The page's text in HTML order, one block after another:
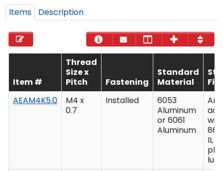
Items Description
Item #
Thread
Size x
Pitch
Fastening
Standard
Material
AEAM4K5.0
M4 x
0.7
Installed
6053
Aluminum
or 6061
Aluminum
II,
plus